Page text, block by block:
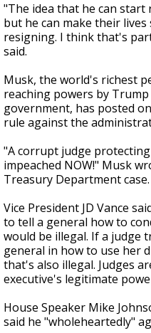
"The idea that he can start
but he can make their
resigning. I think that's
said.
Musk, the world's richest
reaching powers by
government, has posted
rule against the
"A corrupt judge
impeached NOW!" Musk
Treasury Department case.
Vice President JD Vance
to tell a general how to
would be illegal. If a judge
general in how to use her
that's also illegal. Judges
executive's legitimate
House Speaker Mike
said he "wholeheartedly"